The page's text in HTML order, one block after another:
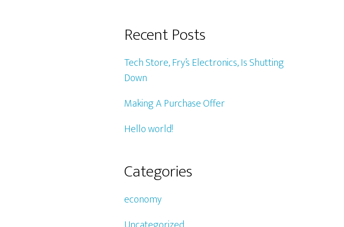
Recent Posts
Tech Store, Fry’s Electronics, Is Shutting
Down
Making A Purchase Offer
Hello world!
Categories
economy